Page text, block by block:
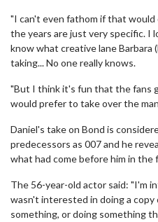
"I can't even fathom if that would
the years are just very specific. I
know what creative lane Barbara
taking... No one really knows.
"But I think it's fun that the fans
would prefer to take over the
Daniel's take on Bond is
predecessors as 007 and he
what had come before him in the
The 56-year-old actor said: "I'm
wasn't interested in doing a
something, or doing something